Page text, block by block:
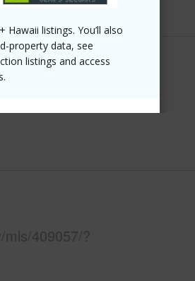
listings. You’ll also
property data, see
listings and access
mls/409057/?